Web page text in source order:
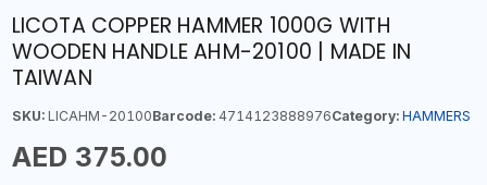
LICOTA COPPER HAMMER 1000G WITH
WOODEN HANDLE AHM-20100 | MADE IN
TAIWAN
SKU:LICAHM-20100Barcode:4714123888976Category: HAMMERS
AED 375.00